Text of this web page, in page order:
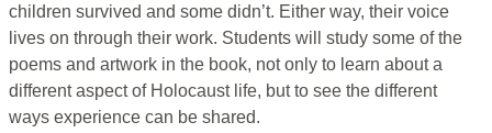
children survived and some didn’t. Either way, their voice
lives on through their work. Students will study some of the
poems and artwork in the book, not only to learn about a
different aspect of Holocaust life, but to see the different
ways experience can be shared.